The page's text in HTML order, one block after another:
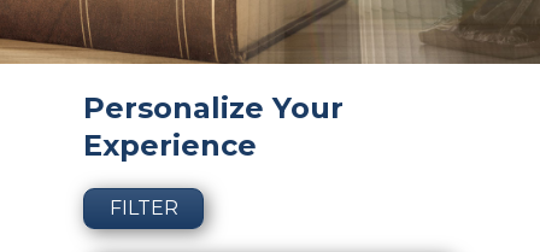
Personalize Your
Experience
FILTER